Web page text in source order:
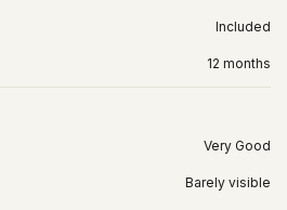
Included
12 months
Very Good
Barely visible